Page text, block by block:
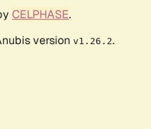
CELPHASE.
version v1.26.2.